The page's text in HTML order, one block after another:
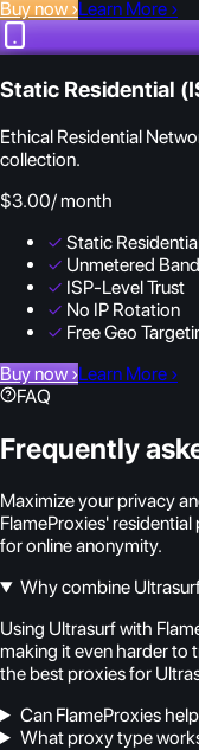
Buy now ›Learn More ›
Static Residential
Ethical Residential
collection.
$3.00/ month
✓ Static
✓ Unmetered
✓ ISP-Level Trust
✓ No IP Rotation
✓ Free Geo
Buy now ›Learn More ›
FAQ
Frequently
Maximize your privacy
FlameProxies'
for online anonymity.
Why combine
Using Ultrasurf with
making it even harder to
the best proxies for
Can FlameProxies
What proxy type